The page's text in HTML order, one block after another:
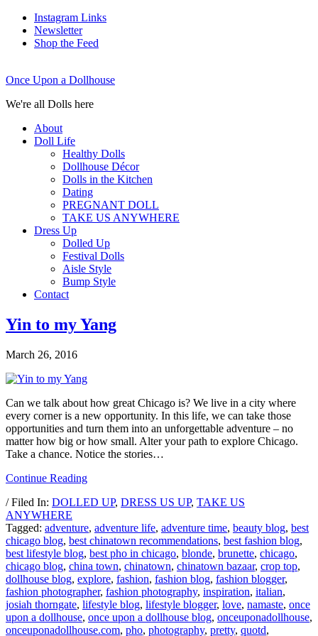
Instagram Links
Newsletter
Shop the Feed
Once Upon a Dollhouse
We're all Dolls here
About
Doll Life
Healthy Dolls
Dollhouse Décor
Dolls in the Kitchen
Dating
PREGNANT DOLL
TAKE US ANYWHERE
Dress Up
Dolled Up
Festival Dolls
Aisle Style
Bump Style
Contact
Yin to my Yang
March 26, 2016
Can we talk about how great Chicago is? We live in a city where
every corner is a new opportunity. In this life, we can take those
opportunities and turn them into an unforgettable adventure – no
matter how big or how small. Alter your path to explore Chicago.
Take a chance. Notice the stories…
Continue Reading
/ Filed In: DOLLED UP, DRESS US UP, TAKE US
ANYWHERE
Tagged: adventure, adventure life, adventure time, beauty blog, best
chicago blog, best chinatown recommendations, best fashion blog,
best lifestyle blog, best pho in chicago, blonde, brunette, chicago,
chicago blog, china town, chinatown, chinatown bazaar, crop top,
dollhouse blog, explore, fashion, fashion blog, fashion blogger,
fashion photographer, fashion photography, inspiration, italian,
josiah thorngate, lifestyle blog, lifestyle blogger, love, namaste, once
upon a dollhouse, once upon a dollhouse blog, onceuponadollhouse,
onceuponadollhouse.com, pho, photography, pretty, quotd,